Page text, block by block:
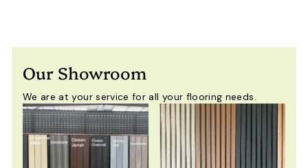
5
0
0
0
Our Showroom
We are at your service for all your flooring needs.